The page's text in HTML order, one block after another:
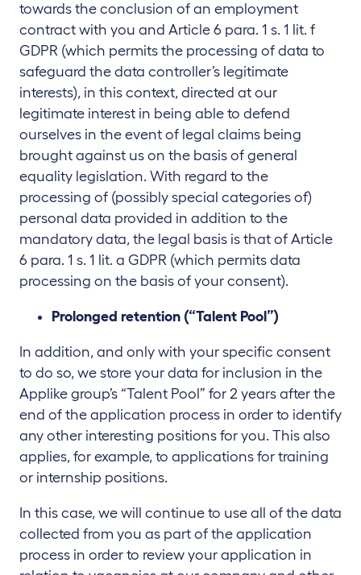
towards the conclusion of an employment
contract with you and Article 6 para. 1 s. 1 lit. f
GDPR (which permits the processing of data to
safeguard the data controller’s legitimate
interests), in this context, directed at our
legitimate interest in being able to defend
ourselves in the event of legal claims being
brought against us on the basis of general
equality legislation. With regard to the
processing of (possibly special categories of)
personal data provided in addition to the
mandatory data, the legal basis is that of Article
6 para. 1 s. 1 lit. a GDPR (which permits data
processing on the basis of your consent).
Prolonged retention (“Talent Pool”)
In addition, and only with your specific consent
to do so, we store your data for inclusion in the
Applike group’s “Talent Pool” for 2 years after the
end of the application process in order to identify
any other interesting positions for you. This also
applies, for example, to applications for training
or internship positions.
In this case, we will continue to use all of the data
collected from you as part of the application
process in order to review your application in